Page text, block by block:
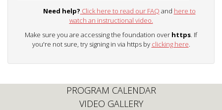
Need help? Click here to read our FAQ and here to
watch an instructional video.
Make sure you are accessing the foundation over https. If
you're not sure, try signing in via https by clicking here.
PROGRAM CALENDAR
VIDEO GALLERY